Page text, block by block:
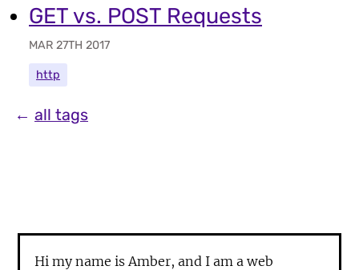
GET vs. POST Requests
MAR 27TH 2017
http
← all tags
Hi my name is Amber, and I am a web